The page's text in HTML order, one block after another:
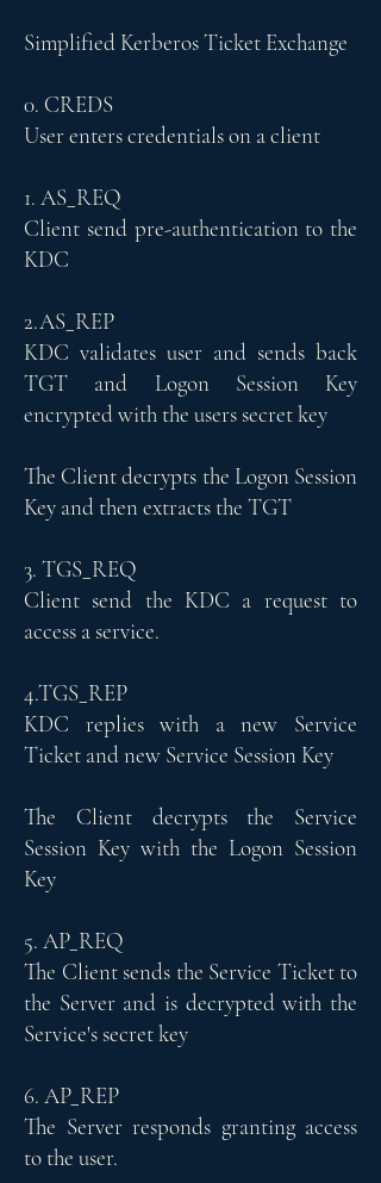
Simplified Kerberos Ticket Exchange
0. CREDS
User enters credentials on a client
1. AS_REQ
Client send pre-authentication to the
KDC
2.AS_REP
KDC validates user and sends back
TGT and Logon Session Key
encrypted with the users secret key
The Client decrypts the Logon Session
Key and then extracts the TGT
3. TGS_REQ
Client send the KDC a request to
access a service.
4.TGS_REP
KDC replies with a new Service
Ticket and new Service Session Key
The Client decrypts the Service
Session Key with the Logon Session
Key
5. AP_REQ
The Client sends the Service Ticket to
the Server and is decrypted with the
Service's secret key
6. AP_REP
The Server responds granting access
to the user.